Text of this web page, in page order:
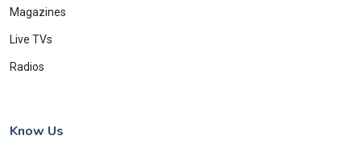
Magazines
Live TVs
Radios
Know Us